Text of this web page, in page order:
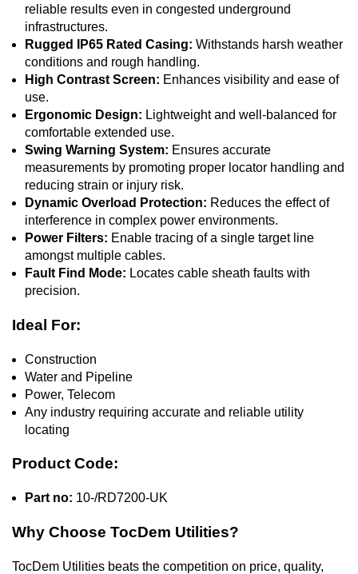
reliable results even in congested underground
infrastructures.
Rugged IP65 Rated Casing: Withstands harsh weather
conditions and rough handling.
High Contrast Screen: Enhances visibility and ease of
use.
Ergonomic Design: Lightweight and well-balanced for
comfortable extended use.
Swing Warning System: Ensures accurate
measurements by promoting proper locator handling and
reducing strain or injury risk.
Dynamic Overload Protection: Reduces the effect of
interference in complex power environments.
Power Filters: Enable tracing of a single target line
amongst multiple cables.
Fault Find Mode: Locates cable sheath faults with
precision.
Ideal For:
Construction
Water and Pipeline
Power, Telecom
Any industry requiring accurate and reliable utility
locating
Product Code:
Part no: 10-/RD7200-UK
Why Choose TocDem Utilities?
TocDem Utilities beats the competition on price, quality,